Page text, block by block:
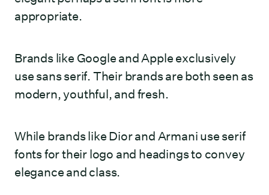
appropriate.
Brands like Google and Apple exclusively
use sans serif. Their brands are both seen as
modern, youthful, and fresh.
While brands like Dior and Armani use serif
fonts for their logo and headings to convey
elegance and class.